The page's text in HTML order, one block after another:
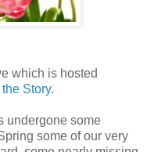
which is hosted
Story.
undergone some
some of our very